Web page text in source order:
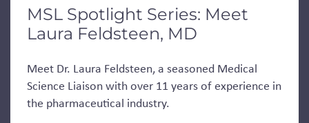
MSL Spotlight Series: Meet
Laura Feldsteen, MD
Meet Dr. Laura Feldsteen, a seasoned Medical
Science Liaison with over 11 years of experience in
the pharmaceutical industry.